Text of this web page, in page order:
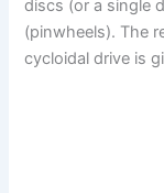
discs (or a single
(pinwheels). The
cycloidal drive is